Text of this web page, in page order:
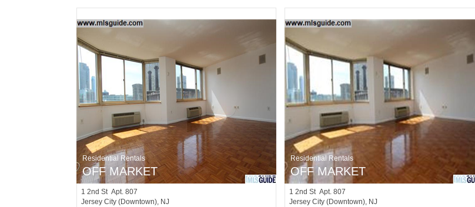
Residential Rentals
OFF MARKET
12nd St Apt. 807
Jersey City (downtown), NJ
Residential Rentals
OFF MARKET
12nd St Apt. 807
Jersey City (downtown), NJ